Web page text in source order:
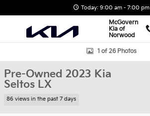
Today: 9:00 am - 7:00 pm
McGovern
Kia of
Norwood
Used 2023 Kia Seltos LX SUV Photo 1 of 26
1 of 26 Photos
Pre-Owned 2023 Kia
Seltos LX
86 views in the past 7 days